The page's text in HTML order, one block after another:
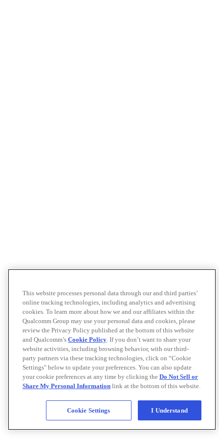
This website processes personal data through our and third parties’
online tracking technologies, including analytics and advertising
cookies. To learn more about how we and our affiliates within the
Qualcomm Group may use your personal data and cookies, please
review the Privacy Policy published at the bottom of this website
and Qualcomm’s Cookie Policy. If you don’t want to share your
website activities, including browsing behavior, with our third-
party partners via these tracking technologies, click on “Cookie
Settings" below to update your preferences. You can also update
your cookie preferences at any time by clicking the Do Not Sell or
Share My Personal Information link at the bottom of this website.
Cookie Settings I Understand